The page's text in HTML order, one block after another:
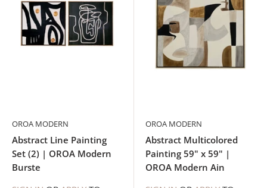
OROA MODERN
Abstract Line Painting
Set (2) | OROA Modern
Burste
OROA MODERN
Abstract Multicolored
Painting 59" x 59" |
OROA Modern Ain